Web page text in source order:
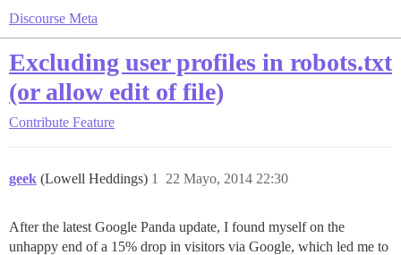
Discourse Meta
Excluding user profiles in robots.txt
(or allow edit of file)
Contribute Feature
geek (Lowell Heddings) 22 Mayo, 2014 22:30
1
After the latest Google Panda update, I found myself on the
unhappy end of a 15% drop in visitors via Google, which led me to